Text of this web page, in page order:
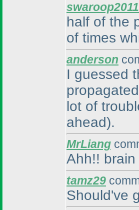
swaroop2011
half of the
of times
anderson
I guessed
lot of
ahead).
MrLiang
Ahh!!
tamz29
Should've